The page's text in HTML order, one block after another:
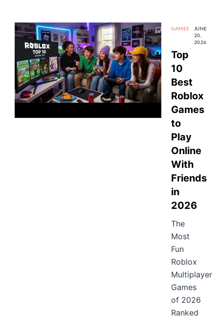
GAMES
JUNE
20,
2026
Top
10
Best
Roblox
Games
to
Play
Online
With
Friends
in
2026
The
Most
Fun
Roblox
Multiplayer
Games
of 2026
Ranked